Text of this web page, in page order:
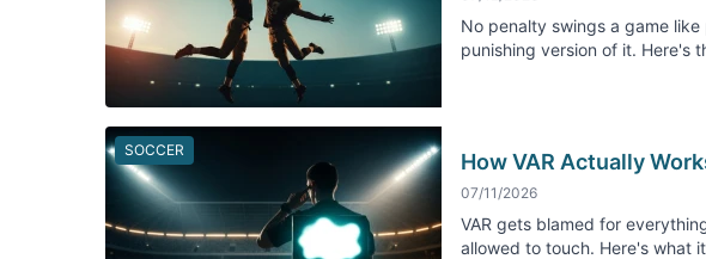
No penalty swings a game
punishing version of it. Here's
SOCCER How VAR Actually
07/11/2026
VAR gets blamed for
allowed to touch. Here's what